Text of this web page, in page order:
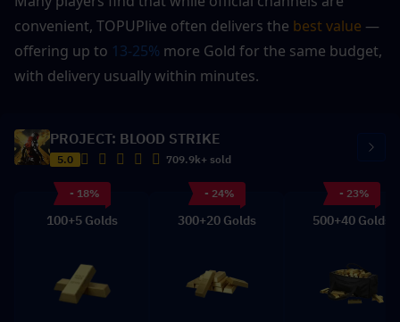
convenient, TOPUPlive often delivers the best value —
offering up to 13-25% more Gold for the same budget,
with delivery usually within minutes.
PROJECT: BLOOD STRIKE
5.0 709.9k+ sold
- 18%
100+5 Golds
- 24%
300+20 Golds
- 23%
500+40 Golds